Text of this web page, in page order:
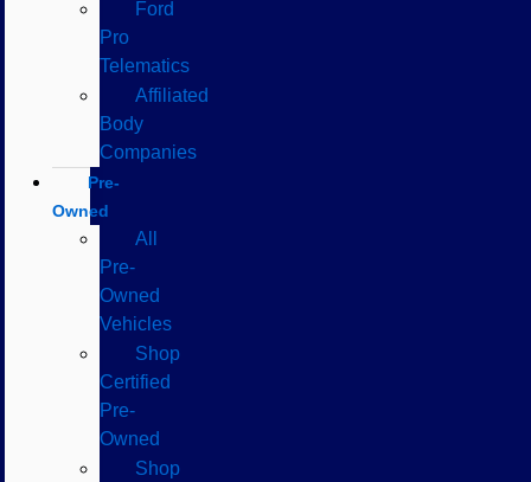
Ford
Pro
Telematics
Affiliated
Body
Companies
Pre-
Owned
All
Pre-
Owned
Vehicles
Shop
Certified
Pre-
Owned
Shop